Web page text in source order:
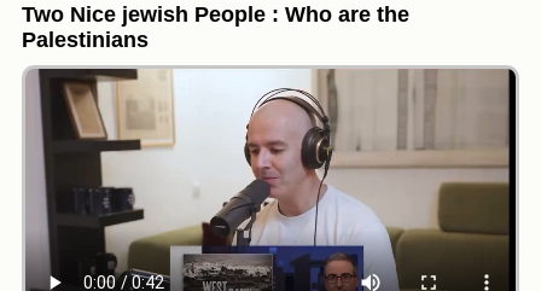
Two Nice jewish People : Who are the
Palestinians